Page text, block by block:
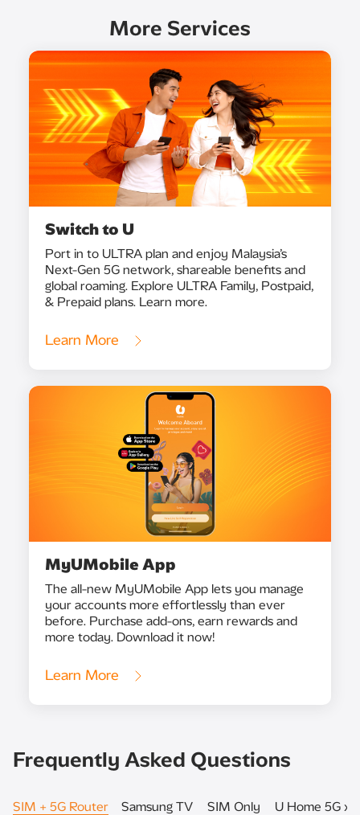
More Services
Switch to U
Port in to ULTRA plan and enjoy Malaysia’s
Next-Gen 5G network, shareable benefits and
global roaming. Explore ULTRA Family, Postpaid,
& Prepaid plans. Learn more.
Learn More
MyUMobile App
The all-new MyUMobile App lets you manage
your accounts more effortlessly than ever
before. Purchase add-ons, earn rewards and
more today. Download it now!
Learn More
Frequently Asked Questions
SIM + 5G Router Samsung TV SIM Only U Home 5G x